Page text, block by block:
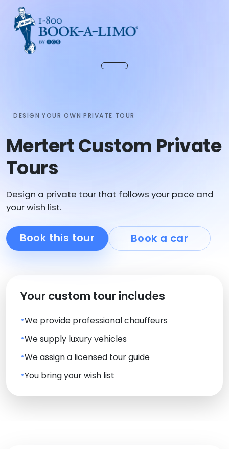
DESIGN YOUR OWN PRIVATE TOUR
Mertert Custom Private
Tours
Design a private tour that follows your pace and
your wish list.
Book this tour Book a car
Your custom tour includes
We provide professional chauffeurs
We supply luxury vehicles
We assign a licensed tour guide
You bring your wish list